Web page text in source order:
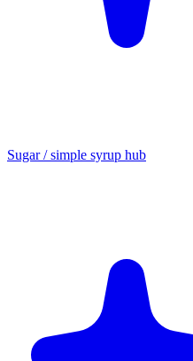
Sugar / simple syrup hub